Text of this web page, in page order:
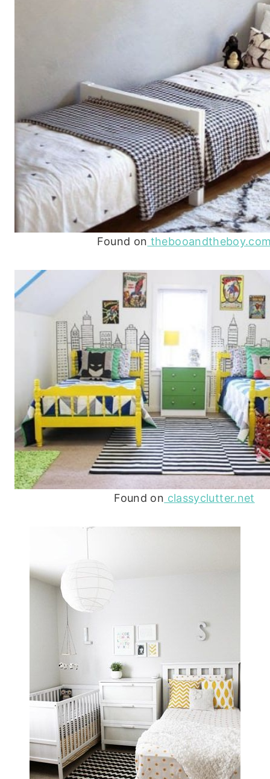
Found on
Found on classyclutter.net